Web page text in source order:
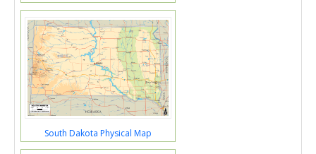
South Dakota Physical Map